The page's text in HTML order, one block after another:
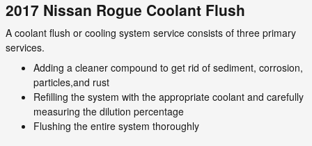
2017 Nissan Rogue Coolant Flush
A coolant flush or cooling system service consists of three primary
services.
Adding a cleaner compound to get rid of sediment, corrosion,
particles,and rust
Refilling the system with the appropriate coolant and carefully
measuring the dilution percentage
Flushing the entire system thoroughly